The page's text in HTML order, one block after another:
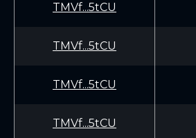
TMVf...5tCU
TMVf...5tCU
TMVf...5tCU
TMVf...5tCU